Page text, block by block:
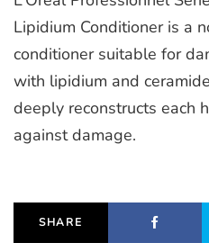
Lipidium Conditioner is a
conditioner suitable for
with lipidium and
deeply reconstructs each
against damage.
SHARE